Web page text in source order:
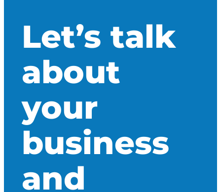
Let’s talk
about
your
business
and